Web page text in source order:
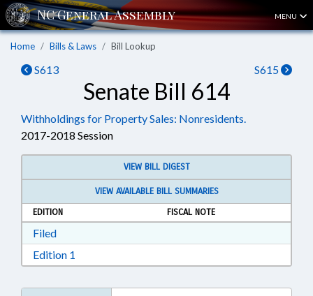
MENU
Home Bills & Laws Bill Lookup
S613 S615
Senate Bill 614
Withholdings for Property Sales: Nonresidents.
2017-2018 Session
VIEW BILL DIGEST
VIEW AVAILABLE BILL SUMMARIES
EDITION
FISCAL NOTE
FiledDownload Filed in RTF, Rich Text Format
Edition 1